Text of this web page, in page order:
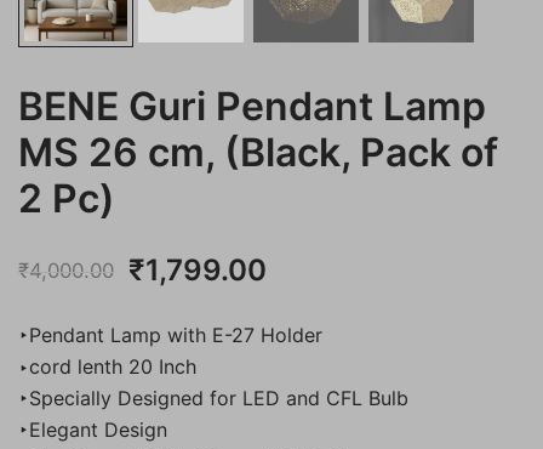
BENE Guri Pendant Lamp
MS 26 cm, (Black, Pack of
2 Pc)
₹4,000.00
Original
was:
₹4,000.00.
₹1,799.00
₹1,799.00.
‣Pendant Lamp with E-27 Holder
‣cord lenth 20 Inch
‣Specially Designed for LED and CFL Bulb
‣Elegant Design